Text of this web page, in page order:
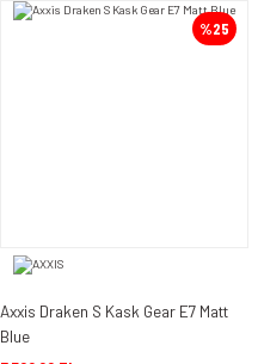
%25
Axxis Draken S Kask Gear E7 Matt
Blue